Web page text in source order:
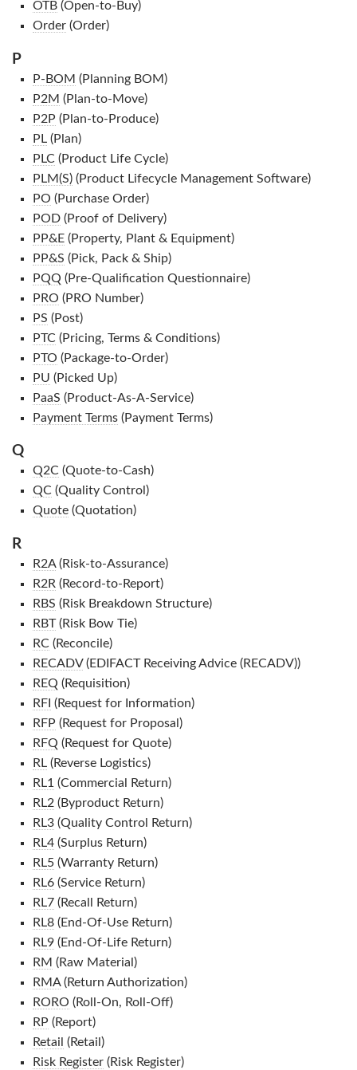
OTB(Open-to-Buy)
Order(Order)
P
P-BOM (Planning BOM)
P2M (Plan-to-Move)
P2P (Plan-to-Produce)
PL(Plan)
PLC(Product Life Cycle)
PLM(S)(Product Lifecycle Management Software)
PO (Purchase Order)
POD(Proof of Delivery)
PP&E(Property, Plant & Equipment)
PP&S (Pick, Pack & Ship)
PQQ (Pre-Qualification Questionnaire)
PRO (PRO Number)
PS (Post)
PTC(Pricing, Terms & Conditions)
PTO (Package-to-Order)
PU (Picked Up)
PaaS (Product-As-A-Service)
Payment Terms(Payment Terms)
Q
Q2C(Quote-to-Cash)
QC(Quality Control)
Quote(Quotation)
R
R2A(Risk-to-Assurance)
R2R (Record-to-Report)
RBS (Risk Breakdown Structure)
RBT(Risk Bow Tie)
RC(Reconcile)
RECADV(EDIFACT Receiving Advice (RECADV))
REQ (Requisition)
RFI (Request for Information)
RFP (Request for Proposal)
RFQ (Request for Quote)
RL(Reverse Logistics)
RL1 (Commercial Return)
RL2 (Byproduct Return)
RL3(Quality Control Return)
RL4(Surplus Return)
RL5(Warranty Return)
RL6(Service Return)
RL7(Recall Return)
RL8(End-Of-Use Return)
RL9(End-Of-Life Return)
RM (Raw Material)
RMA(Return Authorization)
RORO (Roll-On, Roll-Off)
RP (Report)
Retail (Retail)
Risk Register(Risk Register)